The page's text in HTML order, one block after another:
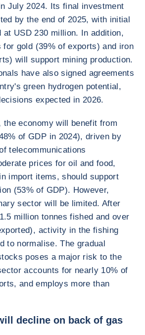
July 2024. Its final investment
by the end of 2025, with initial
at USD 230 million. In addition,
for gold (39% of exports) and iron
will support mining production.
have also signed agreements
green hydrogen potential,
expected in 2026.
the economy will benefit from
of GDP in 2024), driven by
telecommunications
prices for oil and food,
import items, should support
(53% of GDP). However,
sector will be limited. After
million tonnes fished and over
activity in the fishing
to normalise. The gradual
poses a major risk to the
accounts for nearly 10% of
and employs more than
decline on back of gas